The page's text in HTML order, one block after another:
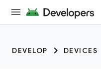
DEVELOP DEVICES